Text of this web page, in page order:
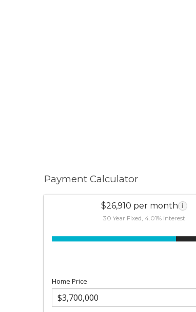
Payment Calculator
$26,910 per month i
30 Year Fixed, 4.01% interest
Home Price